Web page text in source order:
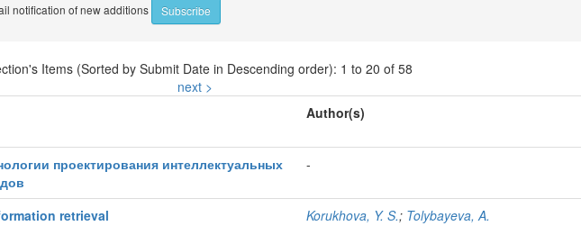
notification of new additions
Items (Sorted by Submit Date in Descending order): 1 to 20 of 58
next >
Author(s)
проектирования интеллектуальных
-
retrieval Korukhova, Y. S.; Tolybayeva, A.